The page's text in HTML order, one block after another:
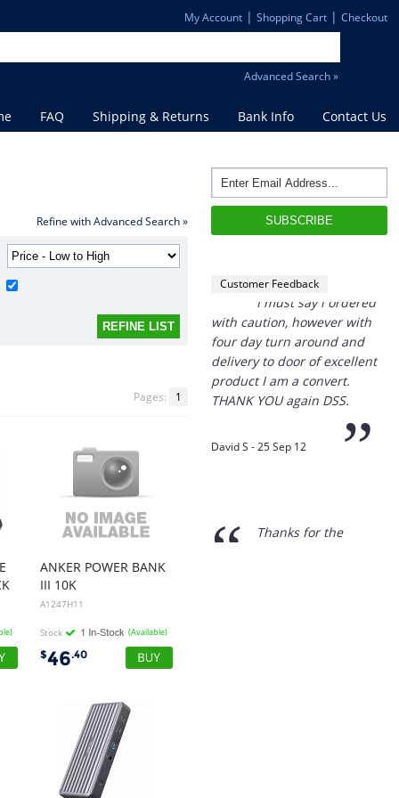
My Account| Shopping Cart| Checkout
Advanced Search »
FAQ Shipping & Returns Bank Info Contact Us
Refine with Advanced Search »
Pages: 1
ANKER POWER BANK
III 10K
A1247H11
Stock (Available)
$46.40
Customer Feedback
“
I must say i ordered
with caution, however with
four day turn around and
delivery to door of excellent
”
David S - 25 Sep 12
“
Thanks for the
prompt service, I am
amazed that you could
I will return!!